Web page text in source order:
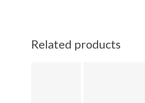
Related products